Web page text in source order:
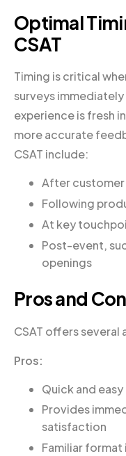
Optimal
CSAT
Timing is critical
surveys
experience is fresh
more accurate
CSAT include:
After
Following
At key
Post-event,
openings
Pros and
CSAT offers several
Pros:
Quick and
Provides
satisfaction
Familiar